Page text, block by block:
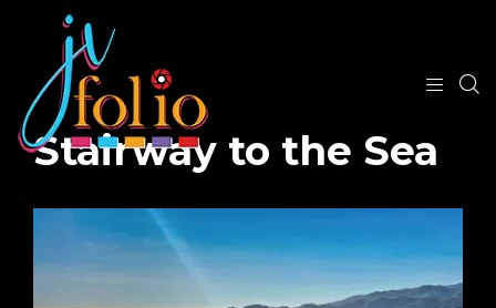
Stairway to the Sea